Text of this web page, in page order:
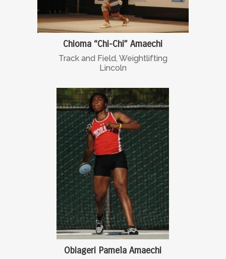
Chioma “Chi-Chi” Amaechi
Track and Field, Weightlifting
Lincoln
Obiageri Pamela Amaechi